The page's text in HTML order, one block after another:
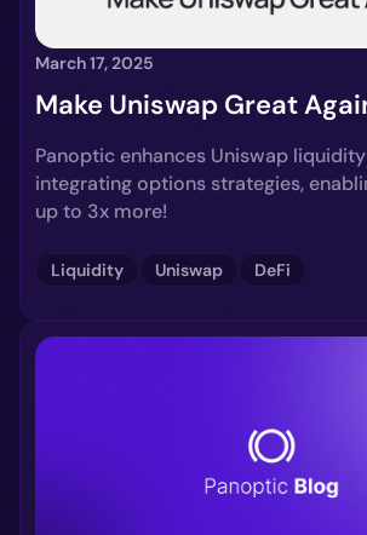
March 17, 2025
Make Uniswap Great
Panoptic enhances Uniswap
integrating options strategies,
up to 3x more!
Liquidity Uniswap DeFi